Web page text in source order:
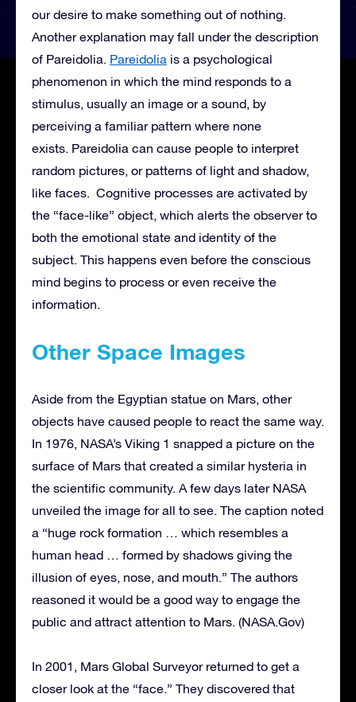
our desire to make something out of nothing.
Another explanation may fall under the description
of Pareidolia. Pareidolia is a psychological
phenomenon in which the mind responds to a
stimulus, usually an image or a sound, by
perceiving a familiar pattern where none
exists. Pareidolia can cause people to interpret
random pictures, or patterns of light and shadow,
like faces. Cognitive processes are activated by
the “face-like” object, which alerts the observer to
both the emotional state and identity of the
subject. This happens even before the conscious
mind begins to process or even receive the
information.
Other Space Images
Aside from the Egyptian statue on Mars, other
objects have caused people to react the same way.
In 1976, NASA’s Viking 1 snapped a picture on the
surface of Mars that created a similar hysteria in
the scientific community. A few days later NASA
unveiled the image for all to see. The caption noted
a “huge rock formation … which resembles a
human head … formed by shadows giving the
illusion of eyes, nose, and mouth.” The authors
reasoned it would be a good way to engage the
public and attract attention to Mars. (NASA.Gov)
In 2001, Mars Global Surveyor returned to get a
closer look at the “face.” They discovered that